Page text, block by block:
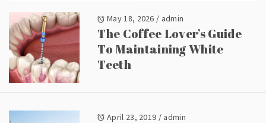
May 18, 2026 / admin
The Coffee Lover’s Guide
To Maintaining White
Teeth
April 23, 2019 / admin